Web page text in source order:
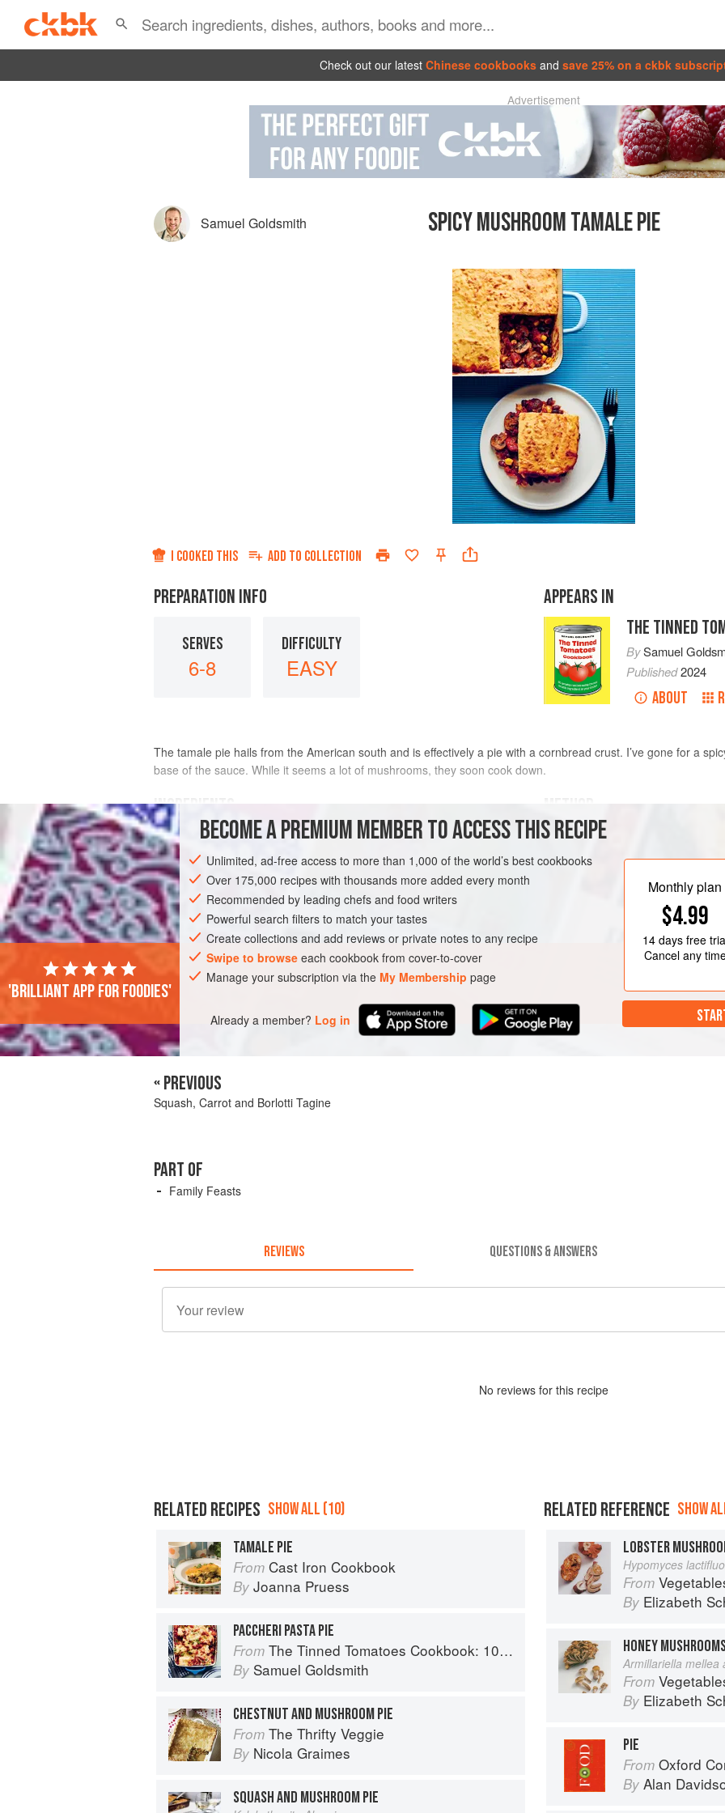
Check out our latest Chinese cookbooks and save 25% on a ckbk
Advertisement
Samuel Goldsmith SPICY MUSHROOM TAMALE PIE
I COOKED THIS ADD TO COLLECTION
PREPARATION INFO
SERVES
6-8
DIFFICULTY
EASY
APPEARS IN
THE TINNED
BySamuel
Published2024
ABOUT
The tamale pie hails from the American south and is effectively a pie with a cornbread crust. I’ve gone for a
base of the sauce. While it seems a lot of mushrooms, they soon cook down.
INGREDIENTS
750
available), sliced
AMERICAS UNITED STATES PIE VEGETARIAN
Preheat the oven to
Heat a large saucepan over a
dry fry them, stirring often, until
evaporated. Drizzle in 2
BECOME A PREMIUM MEMBER TO ACCESS THIS RECIPE
Unlimited, ad-free access to more than 1,000 of the world’s best cookbooks
Over 175,000 recipes with thousands more added every month
Recommended by leading chefs and food writers
Powerful search filters to match your tastes
Create collections and add reviews or private notes to any recipe
Swipe to browse each cookbook from cover-to-cover
Manage your subscription via the My Membership page
Already a member? Log in
Monthly plan
$4.99
14 daysfree
Cancel any
'Brilliant app for foodies'
« PREVIOUS
Squash, Carrot and Borlotti Tagine
PART OF
Family Feasts
REVIEWS QUESTIONS & ANSWERS
No reviews for this recipe
RELATED RECIPES SHOW ALL (10)
TAMALE PIE
From Cast Iron Cookbook
By Joanna Pruess
PACCHERI PASTA PIE
From The Tinned Tomatoes Cookbook: 100 everyday recipes using the most versatile ingredient in your kitchen
By Samuel Goldsmith
CHESTNUT AND MUSHROOM PIE
From The Thrifty Veggie
By Nicola Graimes
SQUASH AND MUSHROOM PIE
RELATED REFERENCE SHOW
LOBSTER
Hypomyces
From
By Elizabeth
HONEY
Armillariella mellea
From
By Elizabeth
PIE
From Oxford
By Alan